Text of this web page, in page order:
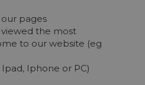
pages
the most
to our website (eg
Iphone or PC)